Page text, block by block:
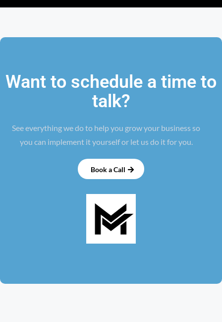
Want to schedule a time to
talk?
See everything we do to help you grow your business so
you can implement it yourself or let us do it for you.
Book a Call